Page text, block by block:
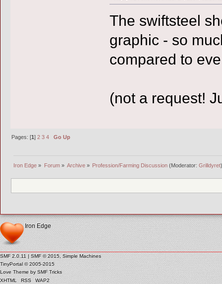
The swiftsteel
graphic - so
compared to
(not a request!
Pages: [1]2 3 4 Go Up
Iron Edge » Forum» Archive» Profession/Farming Discussion (Moderator:Grilldyret
Iron Edge
SMF 2.0.11 |SMF © 2015, Simple Machines
TinyPortal © 2005-2015
Love Theme by SMF Tricks
XHTML
RSS WAP2